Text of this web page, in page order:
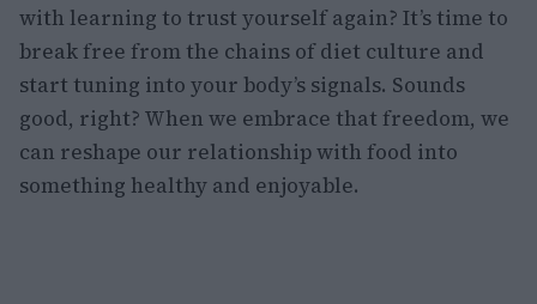
with learning to trust yourself again? It’s time to
break free from the chains of diet culture and
start tuning into your body’s signals. Sounds
good, right? When we embrace that freedom, we
can reshape our relationship with food into
something healthy and enjoyable.